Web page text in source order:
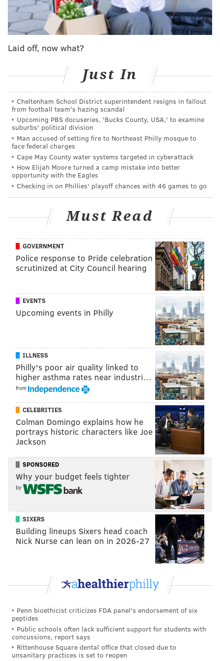
trade deadline, but the Phillies are surely paying close
attention to the pitching depth they have in the
minors. They also should be kicking the tires on an old
friend:
Spencer Turnbull is throwing for teams and
looking for an MLB job
Last season, Turnbull was a revelation (until he got
hurt). Starting the year as the team's fifth starter, in
seven trips to the hill he had a 1.78 ERA. He was a
little less dominant in 10 calls from the bullpen,
sporting a 4.26 ERA before a shoulder injury ended
his 2024 campaign.
The Phillies should not hesitate to seek upgrades all
season long. And perhaps a Turnbull signing and
Hernández or Ruiz demotion could be a bit of a boost
if the struggles continue.
Follow Evan on Twitter:@evan_macy
evan@phillyvoice.com
READ MORE PHILLIES MLB PHILADELPHIA SPENCER TURNBULL
Laid off, now what?
Just In
Cheltenham School District superintendent resigns in fallout
from football team's hazing scandal
Upcoming PBS docuseries, 'Bucks County, USA,' to examine
suburbs' political division
Man accused of setting fire to Northeast Philly mosque to
face federal charges
Cape May County water systems targeted in cyberattack
How Elijah Moore turned a camp mistake into better
opportunity with the Eagles
Checking in on Phillies' playoff chances with 46 games to go
Must Read
GOVERNMENT
Police response to Pride celebration
scrutinized at City Council hearing
EVENTS
Upcoming events in Philly
ILLNESS
Philly's poor air quality linked to
higher asthma rates near industri…
from
CELEBRITIES
Colman Domingo explains how he
portrays historic characters like Joe
Jackson
SPONSORED
Why your budget feels tighter
by
SIXERS
Building lineups Sixers head coach
Nick Nurse can lean on in 2026-27
Penn bioethicist criticizes FDA panel's endorsement of six
peptides
Public schools often lack sufficient support for students with
concussions, report says
Rittenhouse Square dental office that closed due to
unsanitary practices is set to reopen